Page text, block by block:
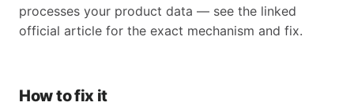
processes your product data — see the linked
official article for the exact mechanism and fix.
How to fix it